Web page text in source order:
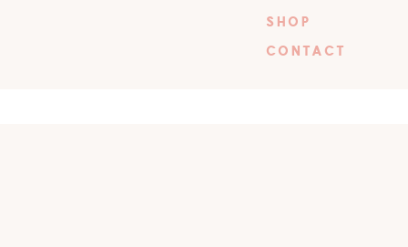
SHOP
CONTACT